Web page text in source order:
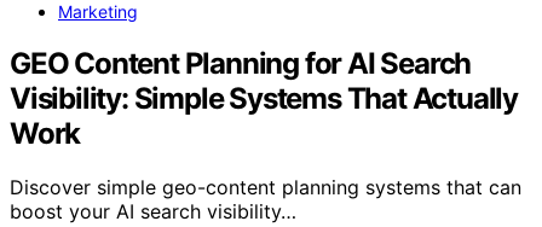
Marketing
GEO Content Planning for AI Search
Visibility: Simple Systems That Actually
Work
Discover simple geo-content planning systems that can
boost your AI search visibility…